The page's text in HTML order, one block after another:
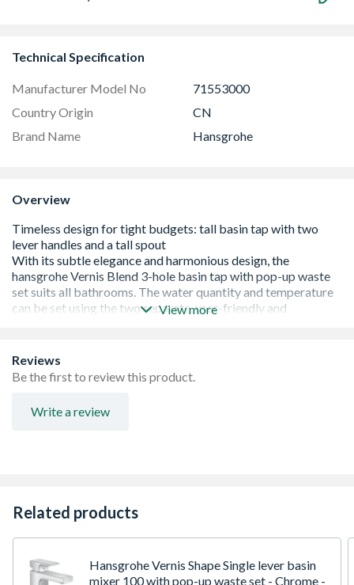
Technical Specification
Manufacturer Model No
71553000
Country Origin
CN
Brand Name
Hansgrohe
Overview
spout and many convenient functions
(ComfortZone 150)
Tried-and-tested: The pop-up waste set is included with
View more
Reviews
Be the first to review this product.
Write a review
Related products
Hansgrohe Vernis Shape Single lever basin
mixer 100 with pop-up waste set - Chrome -